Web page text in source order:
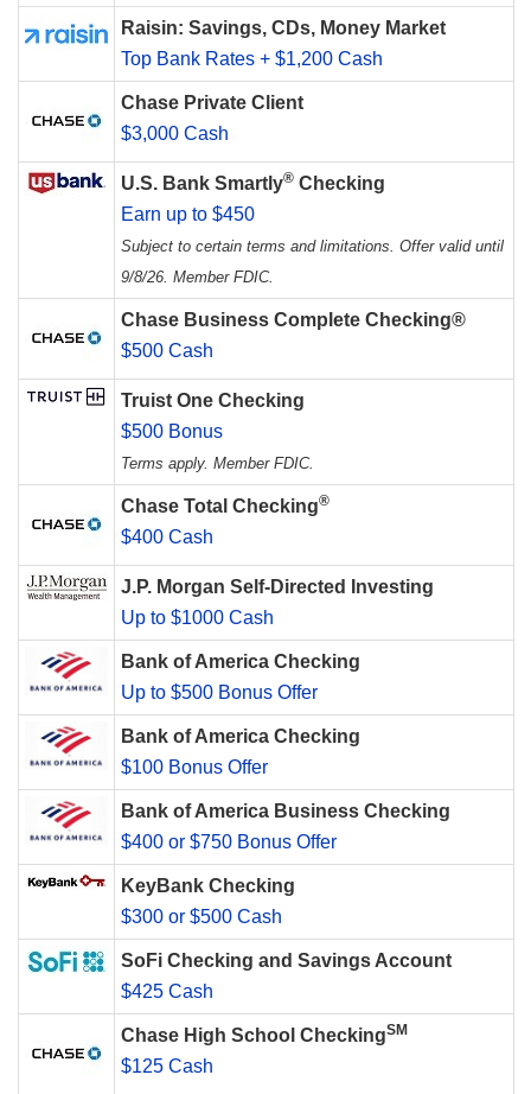
Raisin: Savings, CDs, Money Market
Top Bank Rates + $1,200 Cash
Chase Private Client
$3,000 Cash
U.S. Bank Smartly® Checking
Earn up to $450
Subject to certain terms and limitations. Offer valid until
9/8/26. Member FDIC.
Chase Business Complete Checking®
$500 Cash
Truist One Checking
$500 Bonus
Terms apply. Member FDIC.
Chase Total Checking®
$400 Cash
J.P. Morgan Self-Directed Investing
Up to $1000 Cash
Bank of America Checking
Up to $500 Bonus Offer
Bank of America Checking
$100 Bonus Offer
Bank of America Business Checking
$400 or $750 Bonus Offer
KeyBank Checking
$300 or $500 Cash
SoFi Checking and Savings Account
$425 Cash
Chase High School CheckingSM
$125 Cash